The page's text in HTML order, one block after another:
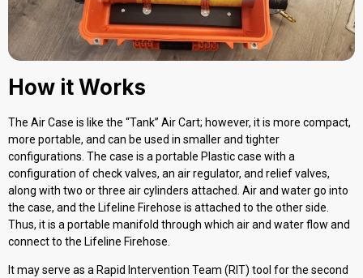
How it Works
The Air Case is like the “Tank” Air Cart; however, it is more compact,
more portable, and can be used in smaller and tighter
configurations. The case is a portable Plastic case with a
configuration of check valves, an air regulator, and relief valves,
along with two or three air cylinders attached. Air and water go into
the case, and the Lifeline Firehose is attached to the other side.
Thus, it is a portable manifold through which air and water flow and
connect to the Lifeline Firehose.
It may serve as a Rapid Intervention Team (RIT) tool for the second